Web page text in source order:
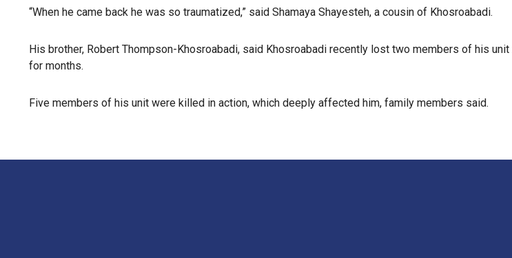
“When he came back he was so traumatized,” said Shamaya Shayesteh, a cousin of Khosroabadi.
His brother, Robert Thompson-Khosroabadi, said Khosroabadi recently lost two members of his
for months.
Five members of his unit were killed in action, which deeply affected him, family members said.